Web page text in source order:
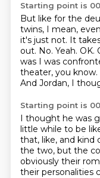
Starting point is
But like for the
twins, I mean,
it's just not. It
out. No. Yeah. OK.
was I was
theater, you know.
And Jordan, I
Starting point is
I thought he was
little while to be
that, like, and kind
the two, but the
obviously their
their personalities